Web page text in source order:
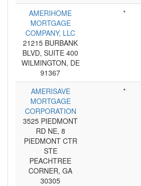
AMERIHOME
MORTGAGE
COMPANY, LLC
21215 BURBANK
BLVD, SUITE 400
WILMINGTON, DE
91367
*
AMERISAVE
MORTGAGE
CORPORATION
3525 PIEDMONT
RD NE, 8
PIEDMONT CTR
STE
PEACHTREE
CORNER, GA
30305
*